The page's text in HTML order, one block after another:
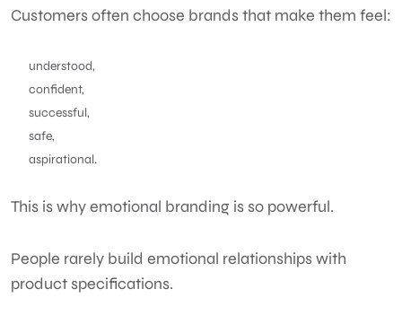
Customers often choose brands that make them feel:
understood,
confident,
successful,
safe,
aspirational.
This is why emotional branding is so powerful.
People rarely build emotional relationships with
product specifications.